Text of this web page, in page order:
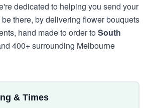
dedicated to helping you send your
there, by delivering flower bouquets
hand made to order toSouth
400+ surrounding Melbourne
& Times